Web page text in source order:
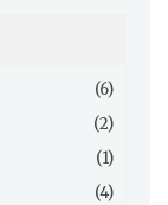
(6)
(2)
(1)
(4)